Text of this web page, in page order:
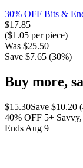
30% OFF Bits &
$17.85
($1.05 per piece)
Was $25.50
Save $7.65 (30%)
Buy more,
$15.30Save $10.20 (
40% OFF 5+
Ends Aug 9